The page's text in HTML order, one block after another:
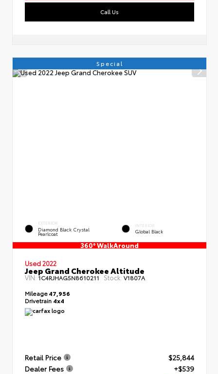
Call Us
Special
EXTERIOR
Diamond Black Crystal
Pearlcoat
INTERIOR
Global Black
360° WalkAround
Used 2022
Jeep Grand Cherokee Altitude
VIN:1C4RJHAG5N8610211 Stock:V1807A
Mileage47,956
Drivetrain 4x4
Retail Price
$25,844
Dealer Fees
+$539